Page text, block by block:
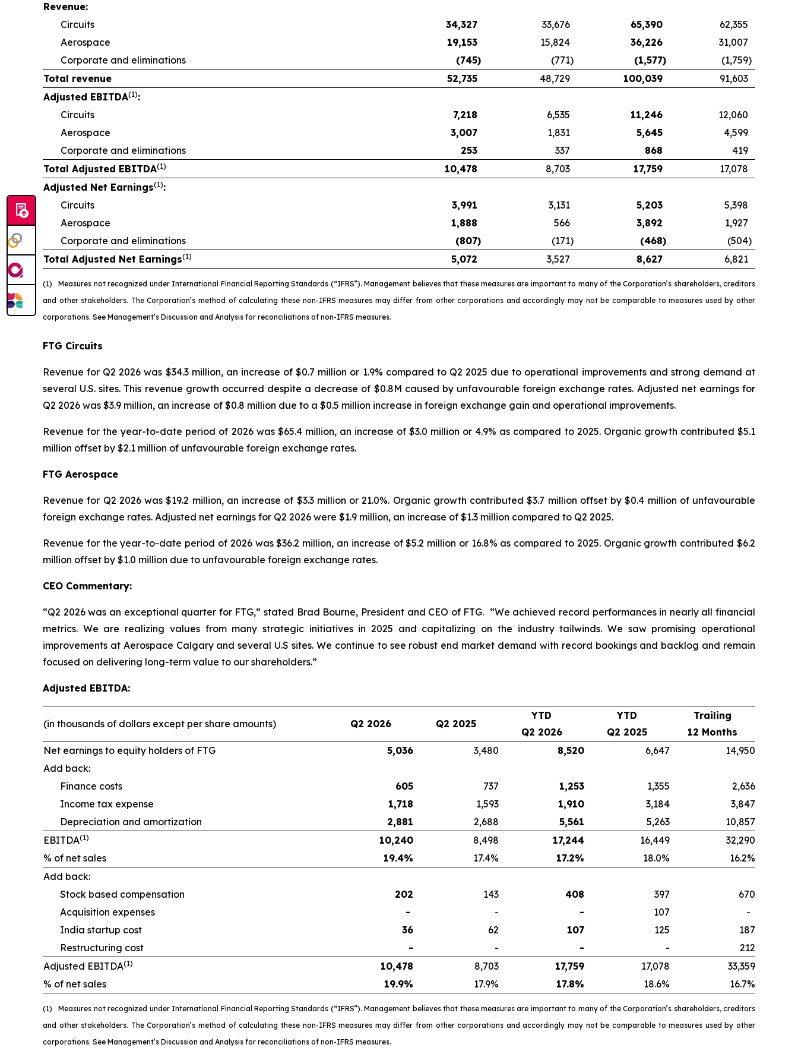
Revenue:
Circuits
34,327 33,676 65,390
62,355
Aerospace
19,153 15,824 36,226
31,007
Corporate and eliminations
(745) (771) (1,577) (1,759)
Total revenue
52,735 48,729 100,039
91,603
Adjusted EBITDA(1):
Circuits
7,218 6,535 11,246
12,060
Aerospace
3,007 1,831 5,645
4,599
Corporate and eliminations
253 337 868
419
Total Adjusted EBITDA(1) 10,478 8,703 17,759
17,078
Adjusted Net Earnings(1):
Circuits
3,991 3,131 5,203
5,398
Aerospace
1,888 566 3,892
1,927
Corporate and eliminations
(807) (171) (468) (504)
Total Adjusted Net Earnings(1) 5,072 3,527 8,627 6,821
(1)Measures not recognized under International Financial Reporting Standards (“IFRS”). Management believes that these measures are important to many of the Corporation’s shareholders, creditors
and other stakeholders. The Corporation’s method of calculating these non-IFRS measures may differ from other corporations and accordingly may not be comparable to measures used by other
corporations. See Management’s Discussion and Analysis for reconciliations of non-IFRS measures.
FTG Circuits
Revenue for Q2 2026 was $34.3 million, an increase of $0.7 million or 1.9% compared to Q2 2025 due to operational improvements and strong demand at
several U.S. sites. This revenue growth occurred despite a decrease of $0.8M caused by unfavourable foreign exchange rates. Adjusted net earnings for
Q2 2026 was $3.9 million, an increase of $0.8 million due to a $0.5 million increase in foreign exchange gain and operational improvements.
Revenue for the year-to-date period of 2026 was $65.4 million, an increase of $3.0 million or 4.9% as compared to 2025. Organic growth contributed $5.1
million offset by $2.1 million of unfavourable foreign exchange rates.
FTG Aerospace
Revenue for Q2 2026 was $19.2 million, an increase of $3.3 million or 21.0%. Organic growth contributed $3.7 million offset by $0.4 million of unfavourable
foreign exchange rates. Adjusted net earnings for Q2 2026 were $1.9 million, an increase of $1.3 million compared to Q2 2025.
Revenue for the year-to-date period of 2026 was $36.2 million, an increase of $5.2 million or 16.8% as compared to 2025. Organic growth contributed $6.2
million offset by $1.0 million due to unfavourable foreign exchange rates.
CEO Commentary:
“Q2 2026 was an exceptional quarter for FTG,” stated Brad Bourne, President and CEO of FTG. “We achieved record performances in nearly all financial
metrics. We are realizing values from many strategic initiatives in 2025 and capitalizing on the industry tailwinds. We saw promising operational
improvements at Aerospace Calgary and several U.S sites. We continue to see robust end market demand with record bookings and backlog and remain
focused on delivering long-term value to our shareholders.”
Adjusted EBITDA:
(in thousands of dollars except per share amounts) Q2 2026 Q2 2025
YTD
Q2 2026
YTD
Q2 2025
Trailing
12 Months
Net earnings to equity holders of FTG
5,036 3,480 8,520 6,647
14,950
Add back:
Finance costs
605 737 1,253 1,355
2,636
Income tax expense
1,718 1,593 1,910 3,184
3,847
Depreciation and amortization
2,881 2,688 5,561 5,263
10,857
EBITDA(1) 10,240 8,498 17,244 16,449
32,290
% of net sales
19.4% 17.4% 17.2% 18.0%
16.2%
Add back:
Stock based compensation
202 143 408 397
670
Acquisition expenses
- - - 107
-
India startup cost
36 62 107 125
187
Restructuring cost
- - - -
212
Adjusted EBITDA(1) 10,478 8,703 17,759 17,078
33,359
% of net sales
19.9% 17.9% 17.8% 18.6% 16.7%
(1)Measures not recognized under International Financial Reporting Standards (“IFRS”). Management believes that these measures are important to many of the Corporation’s shareholders, creditors
and other stakeholders. The Corporation’s method of calculating these non-IFRS measures may differ from other corporations and accordingly may not be comparable to measures used by other
corporations. See Management’s Discussion and Analysis for reconciliations of non-IFRS measures.